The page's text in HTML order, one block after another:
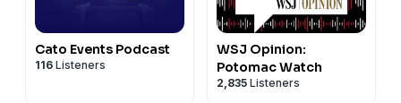
Cato Events Podcast
116 Listeners
WSJ Opinion:
Potomac Watch
2,835 Listeners